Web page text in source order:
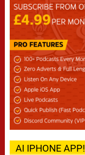
AI IPHONE APP!